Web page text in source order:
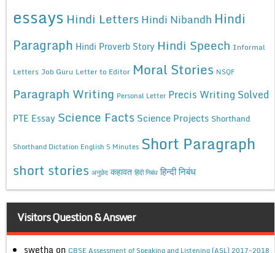
essays Hindi Letters Hindi Nibandh Hindi
Paragraph Hindi Proverb Story Hindi Speech Informal
Letters Job Guru Letter to Editor Moral Stories NSQF
Paragraph Writing Personal Letter Precis Writing Solved
PTE Essay Science Facts Science Projects Shorthand
Shorthand Dictation English 5 Minutes Short Paragraph
short stories अनुछेद कहावत हिंदी निबंध हिन्दी निबंध
Visitors Question & Answer
swetha on CBSE Assessment of Speaking and Listening (ASL) 2017-2018